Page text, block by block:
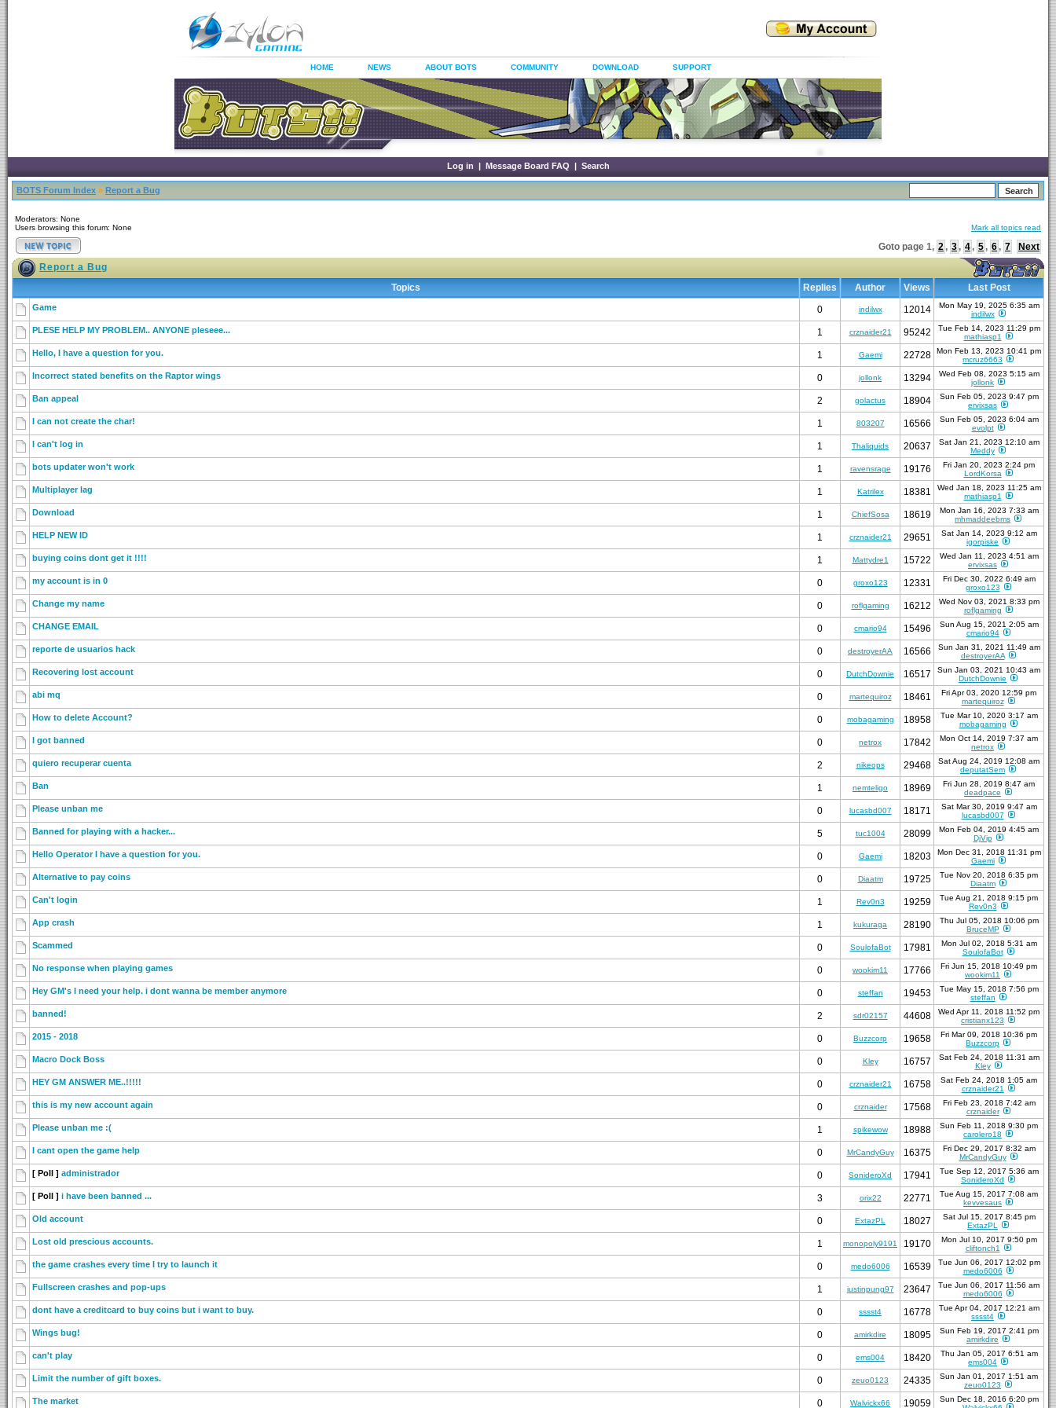
HOME NEWS ABOUT BOTS COMMUNITY DOWNLOAD SUPPORT
Log in | Message Board FAQ | Search
BOTS Forum Index » Report a Bug
Moderators: None
Users browsing this forum: None
Mark all topics read
Goto page 1, 2, 3, 4, 5, 6, 7
Next
Report a Bug
Topics
Replies Author Views Last Post
Game 0 indilwx 12014
Mon May 19, 2025 6:35 am
indilwx
PLESE HELP MY PROBLEM.. ANYONE pleseee... 1 crznaider21 95242
Tue Feb 14, 2023 11:29 pm
mathiasp1
Hello, I have a question for you. 1 Gaemi 22728
Mon Feb 13, 2023 10:41 pm
mcruz6663
Incorrect stated benefits on the Raptor wings 0 jollonk 13294
Wed Feb 08, 2023 5:15 am
jollonk
Ban appeal 2 golactus 18904
Sun Feb 05, 2023 9:47 pm
ervixsas
I can not create the char! 1 803207 16566
Sun Feb 05, 2023 6:04 am
evolpt
I can't log in 1 Thaliquids 20637
Sat Jan 21, 2023 12:10 am
Meddy
bots updater won't work 1 ravensrage 19176
Fri Jan 20, 2023 2:24 pm
LordKorsa
Multiplayer lag 1 Katrilex 18381
Wed Jan 18, 2023 11:25 am
mathiasp1
Download 1 ChiefSosa 18619
Mon Jan 16, 2023 7:33 am
mhmaddeebms
HELP NEW ID 1 crznaider21 29651
Sat Jan 14, 2023 9:12 am
igorpiske
buying coins dont get it !!!! 1 Mattydre1 15722
Wed Jan 11, 2023 4:51 am
ervixsas
my account is in 0 0 groxo123 12331
Fri Dec 30, 2022 6:49 am
groxo123
Change my name 0 roflgaming 16212
Wed Nov 03, 2021 8:33 pm
roflgaming
CHANGE EMAIL 0 cmario94 15496
Sun Aug 15, 2021 2:05 am
cmario94
reporte de usuarios hack 0 destroyerAA 16566
Sun Jan 31, 2021 11:49 am
destroyerAA
Recovering lost account 0 DutchDownie 16517
Sun Jan 03, 2021 10:43 am
DutchDownie
abi mq 0 martequiroz 18461
Fri Apr 03, 2020 12:59 pm
martequiroz
How to delete Account? 0 mobagaming 18958
Tue Mar 10, 2020 3:17 am
mobagaming
I got banned 0 netrox 17842
Mon Oct 14, 2019 7:37 am
netrox
quiero recuperar cuenta 2 nikeops 29468
Sat Aug 24, 2019 12:08 am
deputatSem
Ban 1 nemteligo 18969
Fri Jun 28, 2019 8:47 am
deadpace
Please unban me 0 lucasbd007 18171
Sat Mar 30, 2019 9:47 am
lucasbd007
Banned for playing with a hacker... 5 tuc1004 28099
Mon Feb 04, 2019 4:45 am
DjVip
Hello Operator I have a question for you. 0 Gaemi 18203
Mon Dec 31, 2018 11:31 pm
Gaemi
Alternative to pay coins 0 Diaatm 19725
Tue Nov 20, 2018 6:35 pm
Diaatm
Can't login 1 Rev0n3 19259
Tue Aug 21, 2018 9:15 pm
Rev0n3
App crash 1 kukuraga 28190
Thu Jul 05, 2018 10:06 pm
BruceMP
Scammed 0 SoulofaBot 17981
Mon Jul 02, 2018 5:31 am
SoulofaBot
No response when playing games 0 wookim11 17766
Fri Jun 15, 2018 10:49 pm
wookim11
Hey GM's I need your help. i dont wanna be member anymore 0 steffan 19453
Tue May 15, 2018 7:56 pm
steffan
banned! 2 sdr02157 44608
Wed Apr 11, 2018 11:52 pm
cristianx123
2015 - 2018 0 Buzzcorp 19658
Fri Mar 09, 2018 10:36 pm
Buzzcorp
Macro Dock Boss 0 Kley 16757
Sat Feb 24, 2018 11:31 am
Kley
HEY GM ANSWER ME..!!!!! 0 crznaider21 16758
Sat Feb 24, 2018 1:05 am
crznaider21
this is my new account again 0 crznaider 17568
Fri Feb 23, 2018 7:42 am
crznaider
Please unban me :( 1 spikewow 18988
Sun Feb 11, 2018 9:30 pm
carolero18
I cant open the game help 0 MrCandyGuy 16375
Fri Dec 29, 2017 8:32 am
MrCandyGuy
[ Poll ] administrador 0 SonideroXd 17941
Tue Sep 12, 2017 5:36 am
SonideroXd
[ Poll ] i have been banned ... 3 orix22 22771
Tue Aug 15, 2017 7:08 am
kevvesaus
Old account 0 ExtazPL 18027
Sat Jul 15, 2017 8:45 pm
ExtazPL
Lost old prescious accounts. 1 monopoly9191 19170
Mon Jul 10, 2017 9:50 pm
cliftonch1
the game crashes every time I try to launch it 0 medo6006 16539
Tue Jun 06, 2017 12:02 pm
medo6006
Fullscreen crashes and pop-ups 1 justinpung97 23647
Tue Jun 06, 2017 11:56 am
medo6006
dont have a creditcard to buy coins but i want to buy. 0 sssst4 16778
Tue Apr 04, 2017 12:21 am
sssst4
Wings bug! 0 amirkdire 18095
Sun Feb 19, 2017 2:41 pm
amirkdire
can't play 0 ems004 18420
Thu Jan 05, 2017 6:51 am
ems004
Limit the number of gift boxes. 0 zeuo0123 24335
Sun Jan 01, 2017 1:51 am
zeuo0123
The market 0 Walvickx66 19059
Sun Dec 18, 2016 6:20 pm